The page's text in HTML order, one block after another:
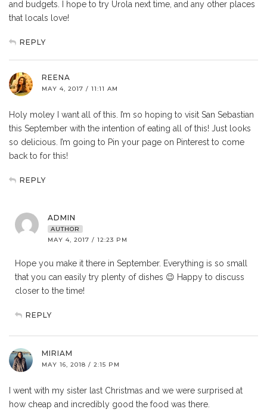
and budgets. I hope to try Urola next time, and any other places
that locals love!
REPLY
REENA
MAY 4, 2017 / 11:11 AM
Holy moley I want all of this. I’m so hoping to visit San Sebastian
this September with the intention of eating all of this! Just looks
so delicious. I’m going to Pin your page on Pinterest to come
back to for this!
REPLY
ADMIN
AUTHOR
MAY 4, 2017 / 12:23 PM
Hope you make it there in September. Everything is so small
that you can easily try plenty of dishes 😉 Happy to discuss
closer to the time!
REPLY
MIRIAM
MAY 16, 2018 / 2:15 PM
I went with my sister last Christmas and we were surprised at
how cheap and incredibly good the food was there.